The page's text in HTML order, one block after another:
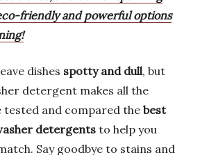
friendly and powerful options
dishes spotty and dull, but
detergent makes all the
tested and compared the best
detergents to help you
Say goodbye to stains and